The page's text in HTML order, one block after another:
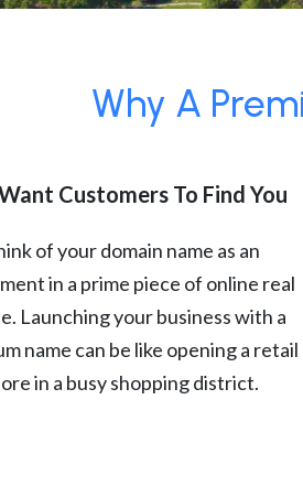
Why A
Customers To Find You
of your domain name as an
in a prime piece of online real
Launching your business with a
name can be like opening a retail
in a busy shopping district.